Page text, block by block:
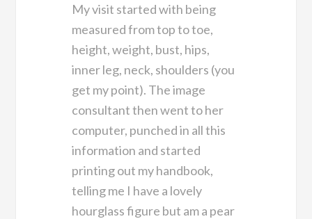
My visit started with being
measured from top to toe,
height, weight, bust, hips,
inner leg, neck, shoulders (you
get my point). The image
consultant then went to her
computer, punched in all this
information and started
printing out my handbook,
telling me I have a lovely
hourglass figure but am a pear